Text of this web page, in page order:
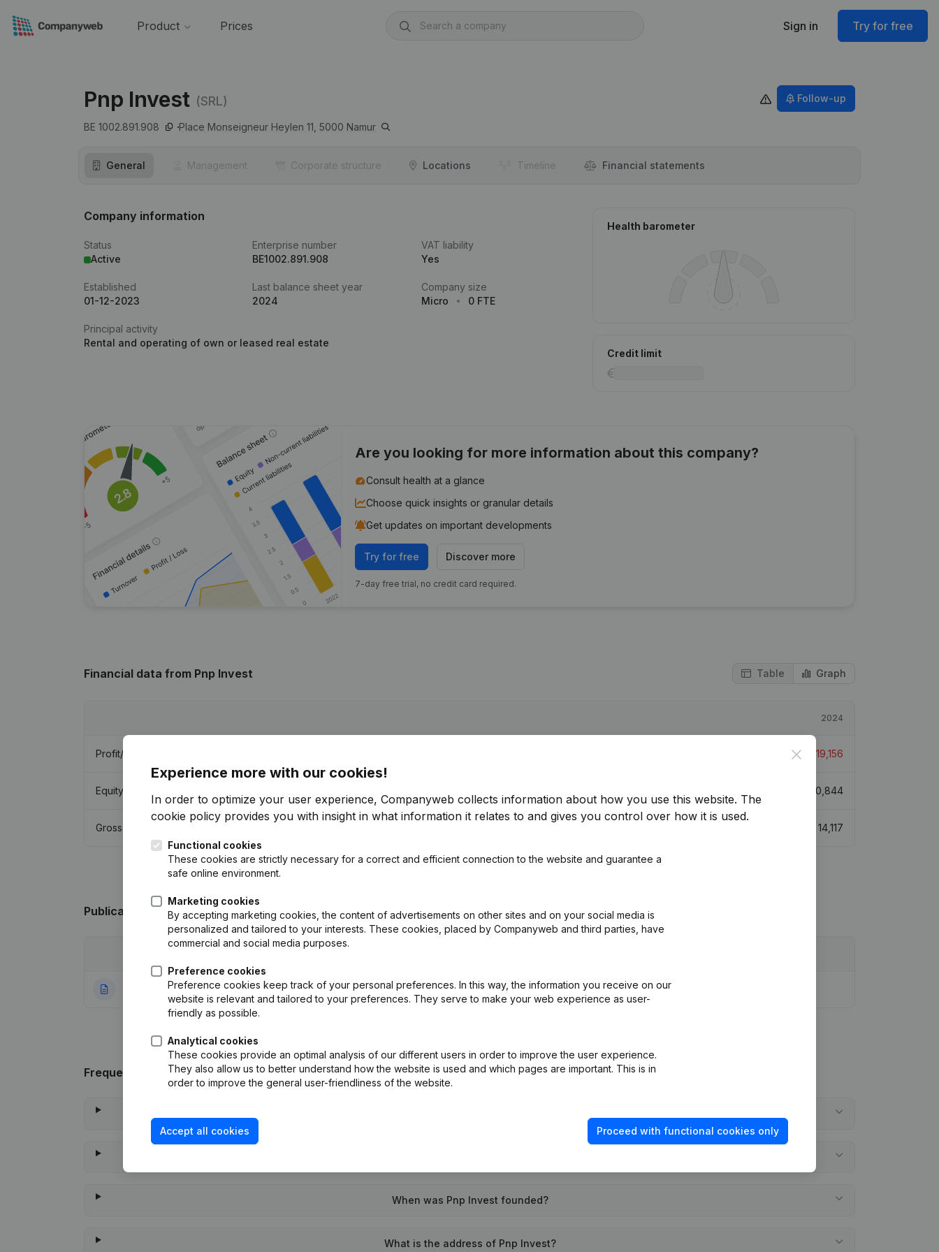
Product Prices Sign in Try for free
Pnp Invest (SRL)
BE 1002.891.908 Place Monseigneur Heylen 11, 5000 Namur
Follow-up
General Management Corporate structure Locations Timeline Financial statements
Company information
Status
Active
Enterprise number
BE1002.891.908
VAT liability
Yes
Established
01-12-2023
Last balance sheet year
2024
Company size
Micro
0 FTE
Principal activity
Rental and operating of own or leased real estate
Health barometer
Credit limit
Are you looking for more information about this company?
Consult health at a glance
Choose quick insights or granular details
Get updates on important developments
Try for free Discover more
7-day free trial, no credit card required.
Financial data from Pnp Invest Table Graph
2024
Profit/Loss -19,156
Equity 70,844
Gross margin 14,117
Publicationsfrom Pnp Invest
05-12-2023 Rubric Constitution (New Juridical Person, Opening Branch, etc...)(FR)
Frequently asked questions
When was Pnp Invest founded?
What is the address of Pnp Invest?
Close
Experience more with our cookies!
In order to optimize your user experience, Companyweb collects information about how you use this website. The
cookie policy provides you with insight in what information it relates to and gives you control over how it is used.
Functional cookies
These cookies are strictly necessary for a correct and efficient connection to the website and guarantee a
safe online environment.
Marketing cookies
By accepting marketing cookies, the content of advertisements on other sites and on your social media is
personalized and tailored to your interests. These cookies, placed by Companyweb and third parties, have
commercial and social media purposes.
Preference cookies
Preference cookies keep track of your personal preferences. In this way, the information you receive on our
website is relevant and tailored to your preferences. They serve to make your web experience as user-
friendly as possible.
Analytical cookies
These cookies provide an optimal analysis of our different users in order to improve the user experience.
They also allow us to better understand how the website is used and which pages are important. This is in
order to improve the general user-friendliness of the website.
Accept all cookies Proceed with functional cookies only